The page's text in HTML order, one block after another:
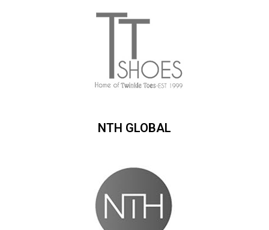
NTH GLOBAL